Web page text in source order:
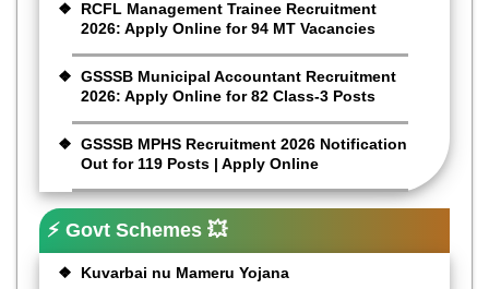
RCFL Management Trainee Recruitment
2026: Apply Online for 94 MT Vacancies
GSSSB Municipal Accountant Recruitment
2026: Apply Online for 82 Class-3 Posts
GSSSB MPHS Recruitment 2026 Notification
Out for 119 Posts | Apply Online
⚡ Govt Schemes 💥
Kuvarbai nu Mameru Yojana